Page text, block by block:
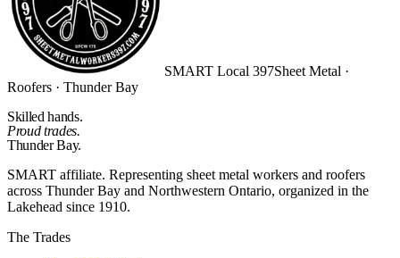
SMART Local 397Sheet Metal ·
Roofers · Thunder Bay
Skilled hands.
Proud trades.
Thunder Bay.
SMART affiliate. Representing sheet metal workers and roofers
across Thunder Bay and Northwestern Ontario, organized in the
Lakehead since 1910.
The Trades